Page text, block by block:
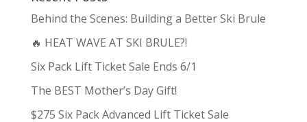
Behind the Scenes: Building a Better Ski Brule
🔥 HEAT WAVE AT SKI BRULE?!
Six Pack Lift Ticket Sale Ends 6/1
The BEST Mother’s Day Gift!
$275 Six Pack Advanced Lift Ticket Sale